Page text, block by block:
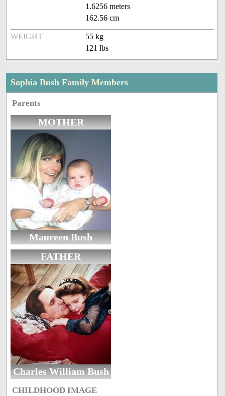
1.6256 meters
162.56 cm
WEIGHT
55 kg
121 lbs
Sophia Bush Family Members
Parents
MOTHER
Maureen Bush
FATHER
Charles William Bush
CHILDHOOD IMAGE